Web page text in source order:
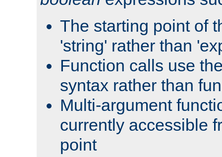
The starting point of
'string' rather than
Function calls use
syntax rather than
Multi-argument
currently accessible
point